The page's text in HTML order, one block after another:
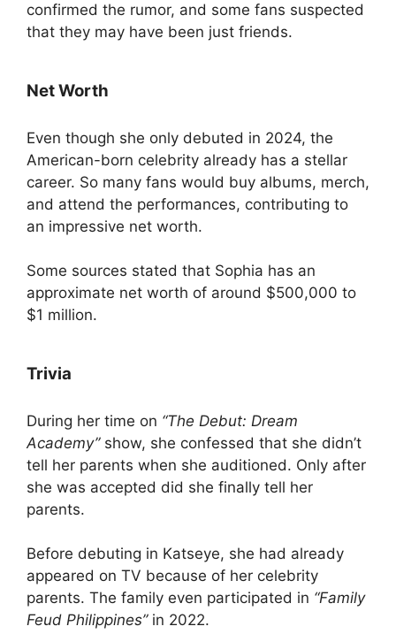
confirmed the rumor, and some fans suspected
that they may have been just friends.
Net Worth
Even though she only debuted in 2024, the
American-born celebrity already has a stellar
career. So many fans would buy albums, merch,
and attend the performances, contributing to
an impressive net worth.
Some sources stated that Sophia has an
approximate net worth of around $500,000 to
$1 million.
Trivia
During her time on “The Debut: Dream
Academy”show, she confessed that she didn’t
tell her parents when she auditioned. Only after
she was accepted did she finally tell her
parents.
Before debuting in Katseye, she had already
appeared on TV because of her celebrity
parents. The family even participated in “Family
Feud Philippines”in 2022.